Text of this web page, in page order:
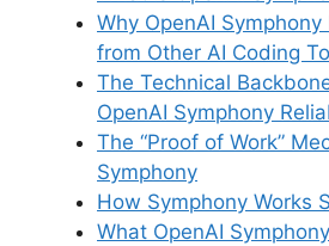
Why OpenAI
from Other AI Coding
The Technical
OpenAI Symphony
The “Proof of Work”
Symphony
How Symphony Works
What OpenAI